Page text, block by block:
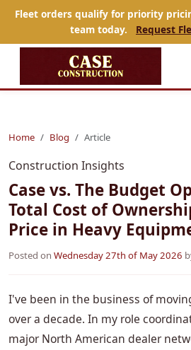
Fleet orders qualify for priority
team today.
Request
Home Blog Article
Construction Insights
Case vs. The Budget
Total Cost of
Price in Heavy
Posted on Wednesday 27th of May 2026
I've been in the business of
over a decade. In my role
major North American dealer